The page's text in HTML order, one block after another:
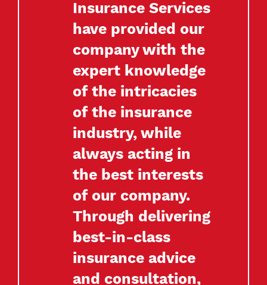
Insurance Services
have provided our
company with the
expert knowledge
of the intricacies
of the insurance
industry, while
always acting in
the best interests
of our company.
Through delivering
best-in-class
insurance advice
and consultation,